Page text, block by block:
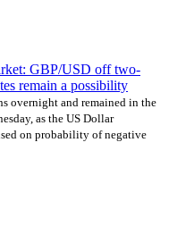
GBP/USD off two-
remain a possibility
overnight and remained in the
as the US Dollar
on probability of negative